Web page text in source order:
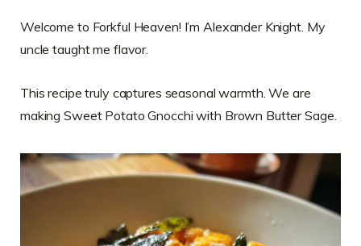
Welcome to Forkful Heaven! I’m Alexander Knight. My
uncle taught me flavor.
This recipe truly captures seasonal warmth. We are
making Sweet Potato Gnocchi with Brown Butter Sage.